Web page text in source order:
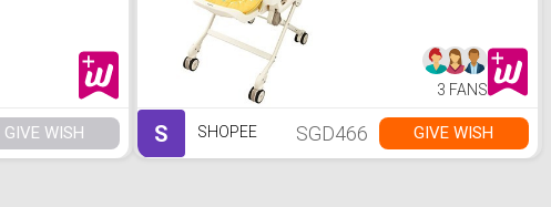
GIVE WISH
3 FANS
S SHOPEE SGD466 GIVE WISH